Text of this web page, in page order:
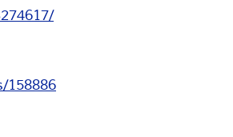
158886